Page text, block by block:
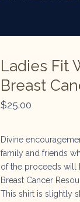
Ladies Fit
Breast
$25.00
Divine
family and friends
of the proceeds will
Breast Cancer
This shirt is slightly